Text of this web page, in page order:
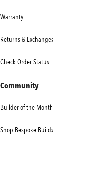
Warranty
Returns & Exchanges
Check Order Status
Community
Builder of the Month
Shop Bespoke Builds